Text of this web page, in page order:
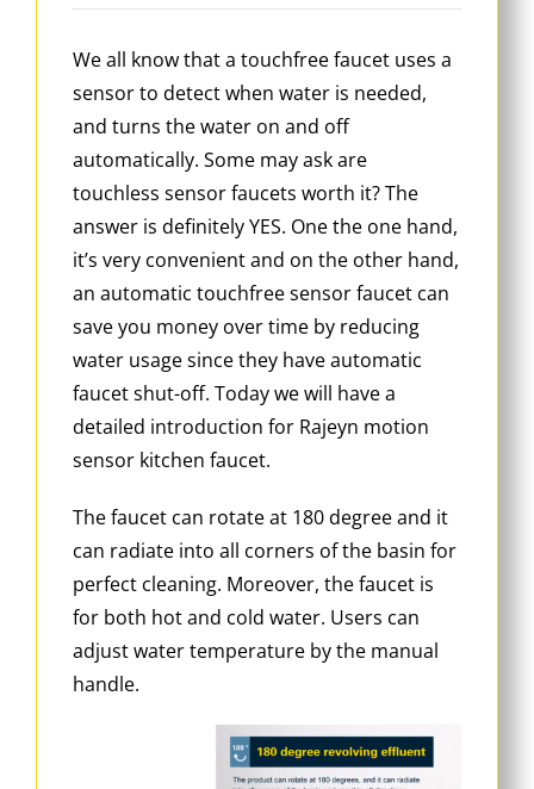
We all know that a touchfree faucet uses a
sensor to detect when water is needed,
and turns the water on and off
automatically. Some may ask are
touchless sensor faucets worth it? The
answer is definitely YES. One the one hand,
it’s very convenient and on the other hand,
an automatic touchfree sensor faucet can
save you money over time by reducing
water usage since they have automatic
faucet shut-off. Today we will have a
detailed introduction for Rajeyn motion
sensor kitchen faucet.
The faucet can rotate at 180 degree and it
can radiate into all corners of the basin for
perfect cleaning. Moreover, the faucet is
for both hot and cold water. Users can
adjust water temperature by the manual
handle.